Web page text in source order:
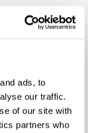
ads, to
our traffic.
of our site with
partners who